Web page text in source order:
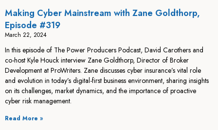
Making Cyber Mainstream with Zane Goldthorp,
Episode #319
March 22, 2024
In this episode of The Power Producers Podcast, David Carothers and
co-host Kyle Houck interview Zane Goldthorp, Director of Broker
Development at ProWriters. Zane discusses cyber insurance’s vital role
and evolution in today’s digital-first business environment, sharing insights
on its challenges, market dynamics, and the importance of proactive
cyber risk management.
Read More »